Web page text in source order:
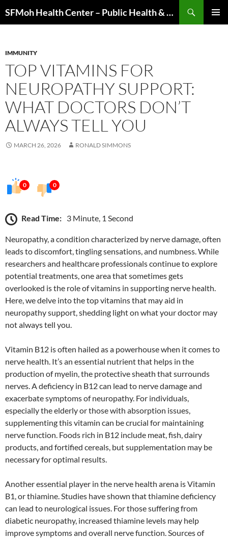
to
SFMoh Health Center – Public Health & Community Wellness Hub
IMMUNITY
TOP VITAMINS FOR
NEUROPATHY SUPPORT:
WHAT DOCTORS DON’T
ALWAYS TELL YOU
MARCH 26, 2026 RONALD SIMMONS
0 0
Read Time: 3 Minute, 1 Second
Neuropathy, a condition characterized by nerve damage, often
leads to discomfort, tingling sensations, and numbness. While
researchers and healthcare professionals continue to explore
potential treatments, one area that sometimes gets
overlooked is the role of vitamins in supporting nerve health.
Here, we delve into the top vitamins that may aid in
neuropathy support, shedding light on what your doctor may
not always tell you.
Vitamin B12 is often hailed as a powerhouse when it comes to
nerve health. It’s an essential nutrient that helps in the
production of myelin, the protective sheath that surrounds
nerves. A deficiency in B12 can lead to nerve damage and
exacerbate symptoms of neuropathy. For individuals,
especially the elderly or those with absorption issues,
supplementing this vitamin can be crucial for maintaining
nerve function. Foods rich in B12 include meat, fish, dairy
products, and fortified cereals, but supplementation may be
necessary for optimal results.
Another essential player in the nerve health arena is Vitamin
B1, or thiamine. Studies have shown that thiamine deficiency
can lead to neurological issues. For those suffering from
diabetic neuropathy, increased thiamine levels may help
improve symptoms and overall nerve function. Sources of